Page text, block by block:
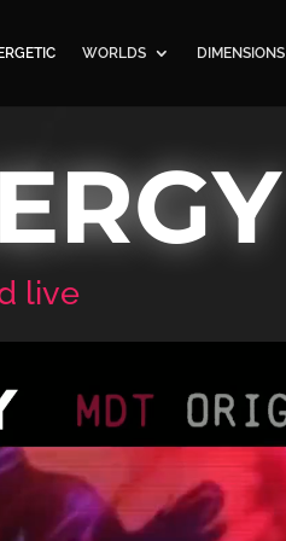
WORLDS DIMENSIONS
live